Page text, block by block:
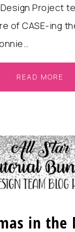
Project
of CASE-ing
READ MORE
in the